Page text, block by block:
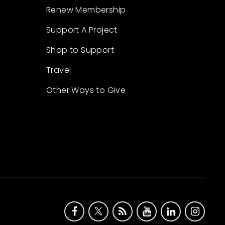
Renew Membership
Support A Project
Shop to Support
Travel
Other Ways to Give